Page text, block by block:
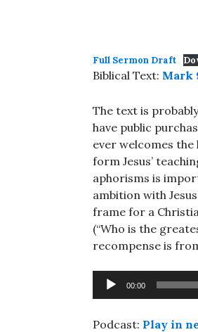
Full Sermon Draft
Biblical Text: Mark
The text is
have public
ever welcomes the
form Jesus’
aphorisms is
ambition with
frame for a
(“Who is the
recompense is
Audio
00:00
Podcast: Play in